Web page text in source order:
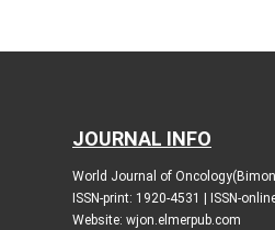
JOURNAL INFO
World Journal of
ISSN-print: 1920-4531 | ISSN-
Website: wjon.elmerpub.com